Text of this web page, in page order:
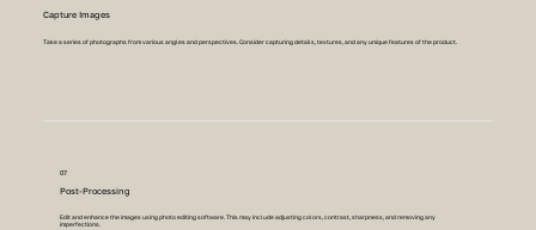
Take a series of photographs from various angles and perspectives. Consider capturing details, textures, and any unique features of the product.
Capture Images
Edit and enhance the images using photo editing software. This may include adjusting colors, contrast, sharpness, and removing any
imperfections.
07
Post-Processing